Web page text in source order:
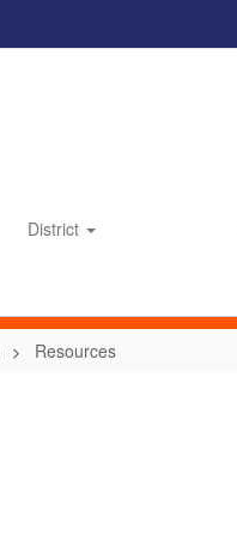
District
Resources